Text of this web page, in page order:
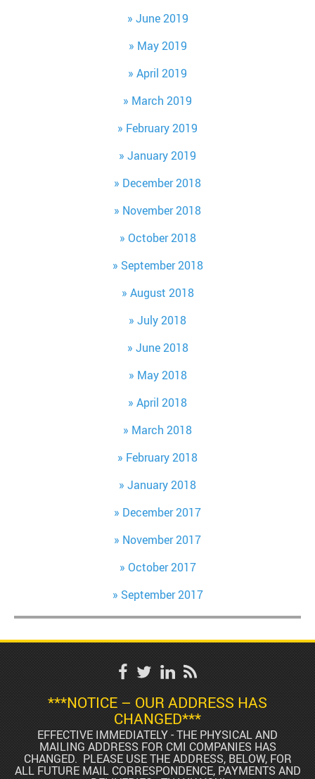
June 2019
May 2019
April 2019
March 2019
February 2019
January 2019
December 2018
November 2018
October 2018
September 2018
August 2018
July 2018
June 2018
May 2018
April 2018
March 2018
February 2018
January 2018
December 2017
November 2017
October 2017
September 2017
***NOTICE – OUR ADDRESS HAS
CHANGED***
EFFECTIVE IMMEDIATELY - THE PHYSICAL AND
MAILING ADDRESS FOR CMI COMPANIES HAS
CHANGED. PLEASE USE THE ADDRESS, BELOW, FOR
ALL FUTURE MAIL CORRESPONDENCE, PAYMENTS AND